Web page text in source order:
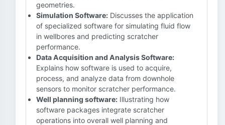
geometries.
Simulation Software: Discusses the application
of specialized software for simulating fluid flow
in wellbores and predicting scratcher
performance.
Data Acquisition and Analysis Software:
Explains how software is used to acquire,
process, and analyze data from downhole
sensors to monitor scratcher performance.
Well planning software: Illustrating how
software packages integrate scratcher
operations into overall well planning and